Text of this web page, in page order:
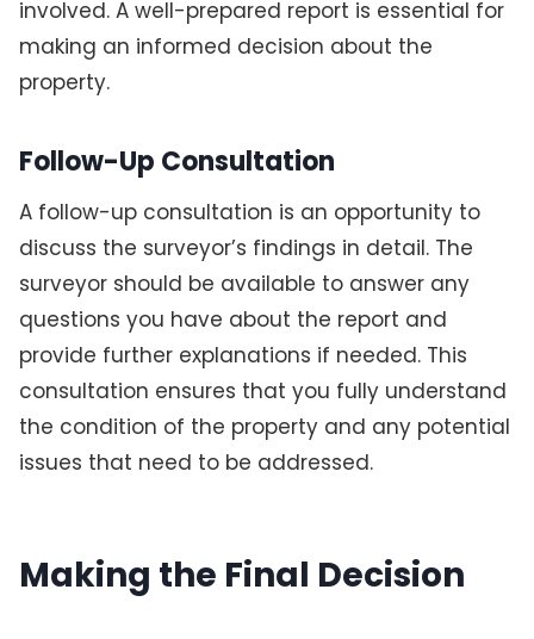
involved. A well-prepared report is essential for
making an informed decision about the
property.
Follow-Up Consultation
A follow-up consultation is an opportunity to
discuss the surveyor’s findings in detail. The
surveyor should be available to answer any
questions you have about the report and
provide further explanations if needed. This
consultation ensures that you fully understand
the condition of the property and any potential
issues that need to be addressed.
Making the Final Decision